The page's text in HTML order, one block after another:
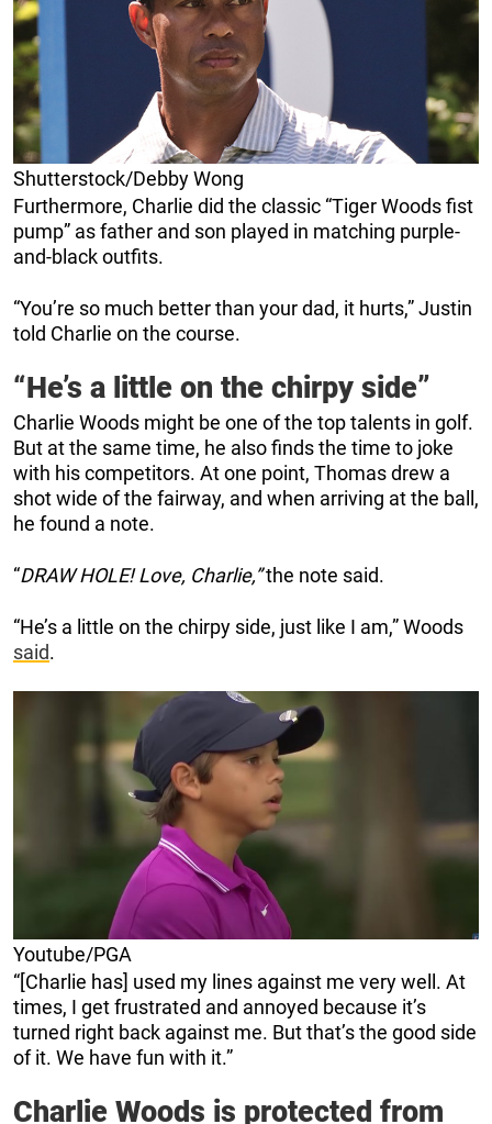
Shutterstock/Debby Wong
Furthermore, Charlie did the classic “Tiger Woods fist
pump” as father and son played in matching purple-
and-black outfits.
“You’re so much better than your dad, it hurts,” Justin
told Charlie on the course.
“He’s a little on the chirpy side”
Charlie Woods might be one of the top talents in golf.
But at the same time, he also finds the time to joke
with his competitors. At one point, Thomas drew a
shot wide of the fairway, and when arriving at the ball,
he found a note.
“DRAW HOLE! Love, Charlie,”the note said.
“He’s a little on the chirpy side, just like I am,” Woods
said.
Youtube/PGA
“[Charlie has] used my lines against me very well. At
times, I get frustrated and annoyed because it’s
turned right back against me. But that’s the good side
of it. We have fun with it.”
Charlie Woods is protected from